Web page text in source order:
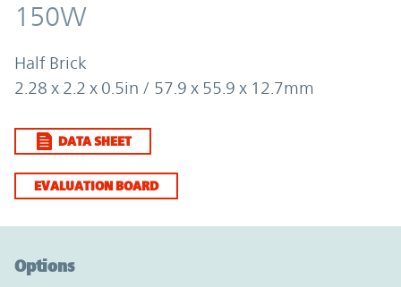
150W
Half Brick
2.28 x 2.2 x 0.5in / 57.9 x 55.9 x 12.7mm
DATA SHEET
EVALUATION BOARD
Options